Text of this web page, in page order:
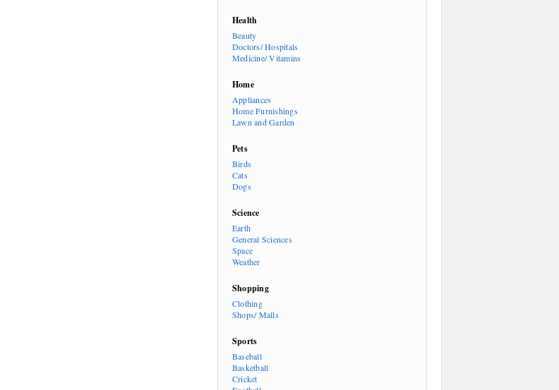
Health
Beauty
Doctors/ Hospitals
Medicine/ Vitamins
Home
Appliances
Home Furnishings
Lawn and Garden
Pets
Birds
Cats
Dogs
Science
Earth
General Sciences
Space
Weather
Shopping
Clothing
Shops/ Malls
Sports
Baseball
Basketball
Cricket